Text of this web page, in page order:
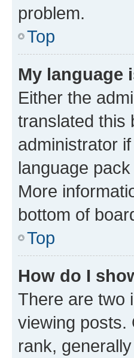
problem.
Top
My language
Either the
translated this
administrator
language
More
bottom of
Top
How do I
There are two
viewing posts.
rank,